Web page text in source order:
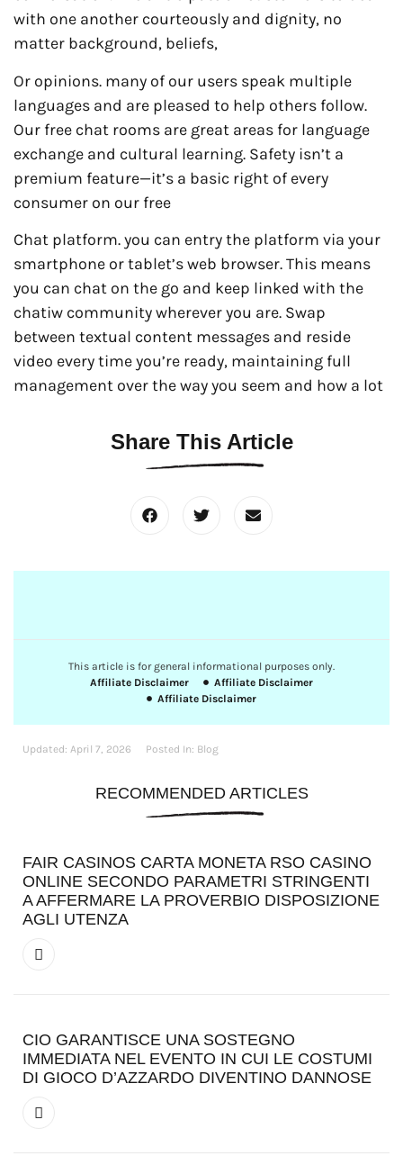
with one another courteously and dignity, no
matter background, beliefs,
Or opinions. many of our users speak multiple
languages and are pleased to help others follow.
Our free chat rooms are great areas for language
exchange and cultural learning. Safety isn’t a
premium feature—it’s a basic right of every
consumer on our free
Chat platform. you can entry the platform via your
smartphone or tablet’s web browser. This means
you can chat on the go and keep linked with the
chatiw community wherever you are. Swap
between textual content messages and reside
video every time you’re ready, maintaining full
management over the way you seem and how a lot
Share This Article
This article is for general informational purposes only.
Affiliate Disclaimer
Affiliate Disclaimer
Affiliate Disclaimer
Updated: April 7, 2026 Posted In: Blog
RECOMMENDED ARTICLES
FAIR CASINOS CARTA MONETA RSO CASINO
ONLINE SECONDO PARAMETRI STRINGENTI
A AFFERMARE LA PROVERBIO DISPOSIZIONE
AGLI UTENZA
CIO GARANTISCE UNA SOSTEGNO
IMMEDIATA NEL EVENTO IN CUI LE COSTUMI
DI GIOCO D’AZZARDO DIVENTINO DANNOSE